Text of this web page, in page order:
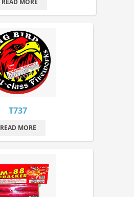
READ MORE
T737
READ MORE